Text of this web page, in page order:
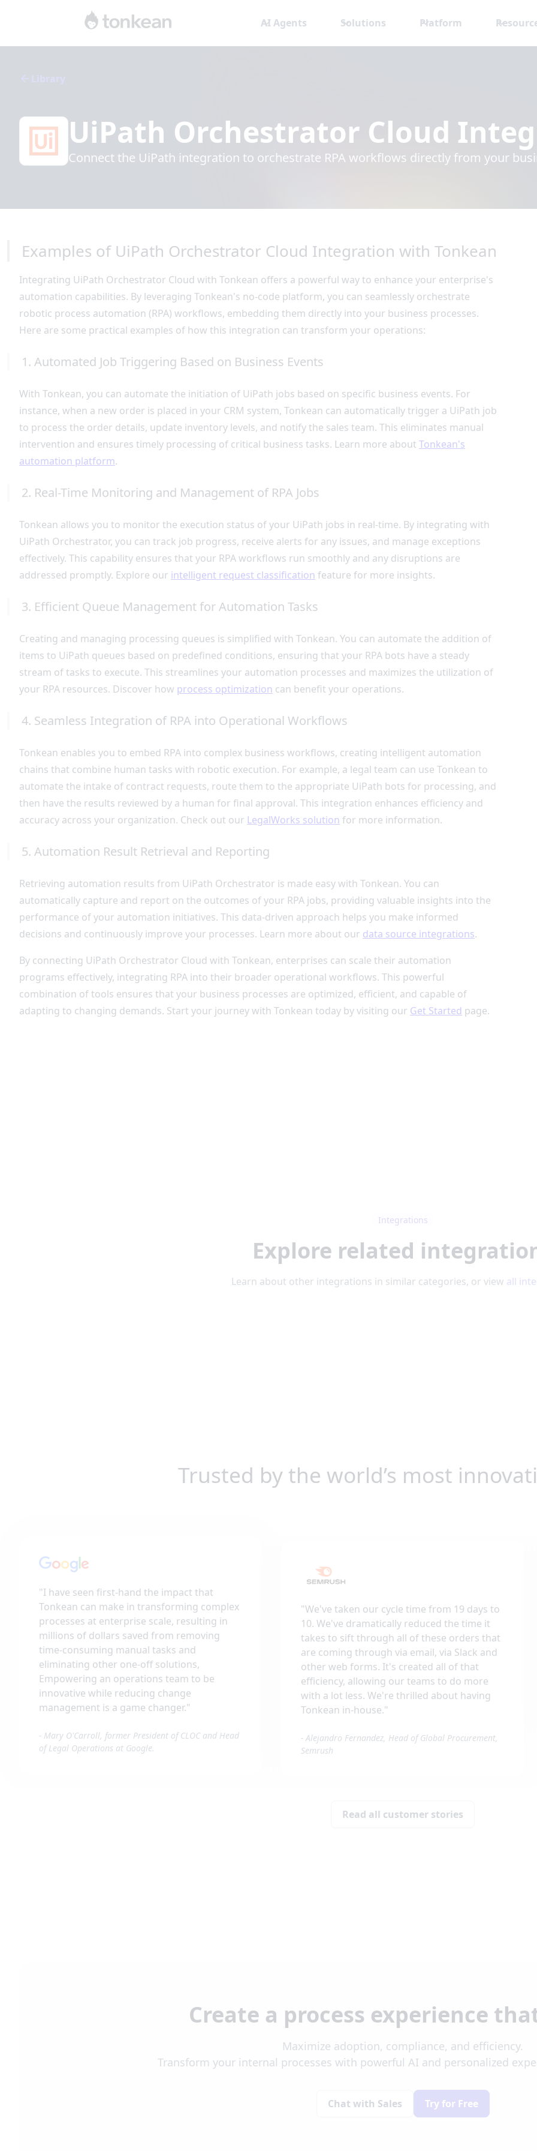
AI Agents Solutions Platform
Library
UiPath Orchestrator Cloud
Connect the UiPath integration to orchestrate RPA workflows directly from your
Examples of UiPath Orchestrator Cloud Integration with Tonkean
Integrating UiPath Orchestrator Cloud with Tonkean offers a powerful way to enhance your enterprise's
automation capabilities. By leveraging Tonkean's no-code platform, you can seamlessly orchestrate
robotic process automation (RPA) workflows, embedding them directly into your business processes.
Here are some practical examples of how this integration can transform your operations:
1. Automated Job Triggering Based on Business Events
With Tonkean, you can automate the initiation of UiPath jobs based on specific business events. For
instance, when a new order is placed in your CRM system, Tonkean can automatically trigger a UiPath job
to process the order details, update inventory levels, and notify the sales team. This eliminates manual
intervention and ensures timely processing of critical business tasks. Learn more about Tonkean's
automation platform.
2. Real-Time Monitoring and Management of RPA Jobs
Tonkean allows you to monitor the execution status of your UiPath jobs in real-time. By integrating with
UiPath Orchestrator, you can track job progress, receive alerts for any issues, and manage exceptions
effectively. This capability ensures that your RPA workflows run smoothly and any disruptions are
addressed promptly. Explore our intelligent request classification feature for more insights.
3. Efficient Queue Management for Automation Tasks
Creating and managing processing queues is simplified with Tonkean. You can automate the addition of
items to UiPath queues based on predefined conditions, ensuring that your RPA bots have a steady
stream of tasks to execute. This streamlines your automation processes and maximizes the utilization of
your RPA resources. Discover how process optimization can benefit your operations.
4. Seamless Integration of RPA into Operational Workflows
Tonkean enables you to embed RPA into complex business workflows, creating intelligent automation
chains that combine human tasks with robotic execution. For example, a legal team can use Tonkean to
automate the intake of contract requests, route them to the appropriate UiPath bots for processing, and
then have the results reviewed by a human for final approval. This integration enhances efficiency and
accuracy across your organization. Check out our LegalWorks solution for more information.
5. Automation Result Retrieval and Reporting
Retrieving automation results from UiPath Orchestrator is made easy with Tonkean. You can
automatically capture and report on the outcomes of your RPA jobs, providing valuable insights into the
performance of your automation initiatives. This data-driven approach helps you make informed
decisions and continuously improve your processes. Learn more about our data source integrations.
By connecting UiPath Orchestrator Cloud with Tonkean, enterprises can scale their automation
programs effectively, integrating RPA into their broader operational workflows. This powerful
combination of tools ensures that your business processes are optimized, efficient, and capable of
adapting to changing demands. Start your journey with Tonkean today by visiting our Get Started page.
Integrations
Explore related
Learn about other integrations in similar categories, or view all
Trusted by the world’s most
"I have seen first-hand the impact that
Tonkean can make in transforming complex
processes at enterprise scale, resulting in
millions of dollars saved from removing
time-consuming manual tasks and
eliminating other one-off solutions,
Empowering an operations team to be
innovative while reducing change
management is a game changer."
- Mary O'Carroll, former President of CLOC and Head
of Legal Operations at Google.
"We've taken our cycle time from 19 days to
10. We've dramatically reduced the time it
takes to sift through all of these orders that
are coming through via email, via Slack and
other web forms. It's created all of that
efficiency, allowing our teams to do more
with a lot less. We're thrilled about having
Tonkean in-house."
-Alejandro Fernandez, Head of Global Procurement,
Semrush
Read all customer stories
Create a process experience
Maximize adoption, compliance, and efficiency.
Transform your internal processes with powerful AI and personalized
Chat with Sales Try for Free